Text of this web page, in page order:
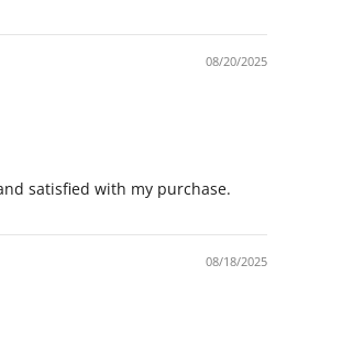
08/20/2025
satisfied with my purchase.
08/18/2025